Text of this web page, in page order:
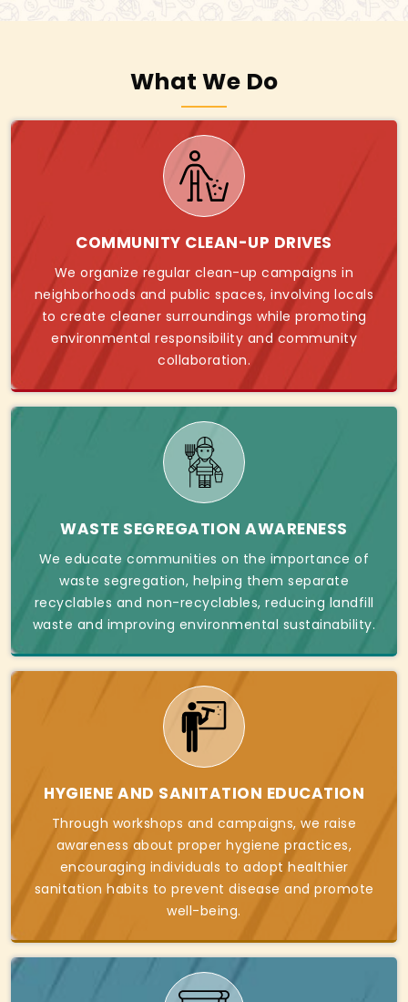
What We Do
COMMUNITY CLEAN-UP DRIVES
We organize regular clean-up campaigns in
neighborhoods and public spaces, involving locals
to create cleaner surroundings while promoting
environmental responsibility and community
collaboration.
WASTE SEGREGATION AWARENESS
We educate communities on the importance of
waste segregation, helping them separate
recyclables and non-recyclables, reducing landfill
waste and improving environmental sustainability.
HYGIENE AND SANITATION EDUCATION
Through workshops and campaigns, we raise
awareness about proper hygiene practices,
encouraging individuals to adopt healthier
sanitation habits to prevent disease and promote
well-being.